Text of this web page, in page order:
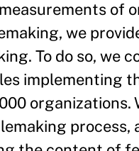
of
we
To do so, we
implementing
process,